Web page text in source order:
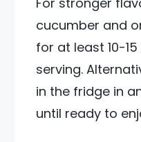
cucumber and
for at least 10-
serving.
in the fridge in
until ready to